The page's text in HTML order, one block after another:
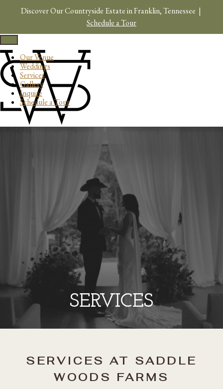
Discover Our Countryside Estate in Franklin, Tennessee |
Schedule a Tour
Toggle
navigation
Our Venue
Weddings
Services
Gallery
Inquire
Schedule a Tour
SERVICES
SERVICES AT SADDLE
WOODS FARMS